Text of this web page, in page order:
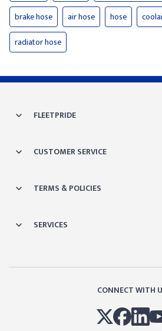
brake hose
air hose hose
radiator hose
FLEETPRIDE
CUSTOMER SERVICE
TERMS & POLICIES
SERVICES
CONNECT WITH